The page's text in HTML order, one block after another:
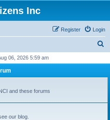
Inc
Login
Register
r
h
06, 2026 5:59 am
and these forums
our blog.